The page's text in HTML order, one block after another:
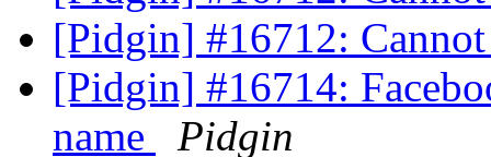
[Pidgin] #16712:
[Pidgin] #16714:
name
Pidgin